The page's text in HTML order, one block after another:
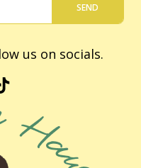
SEND
us on socials.
TikTok